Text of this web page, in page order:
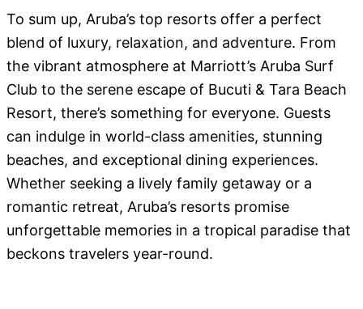
To sum up, Aruba’s top resorts offer a perfect
blend of luxury, relaxation, and adventure. From
the vibrant atmosphere at Marriott’s Aruba Surf
Club to the serene escape of Bucuti & Tara Beach
Resort, there’s something for everyone. Guests
can indulge in world-class amenities, stunning
beaches, and exceptional dining experiences.
Whether seeking a lively family getaway or a
romantic retreat, Aruba’s resorts promise
unforgettable memories in a tropical paradise that
beckons travelers year-round.